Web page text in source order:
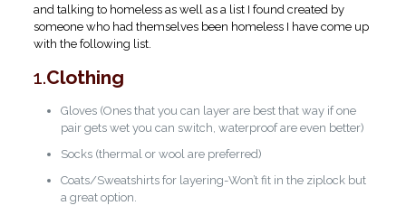
and talking to homeless as well as a list I found created by
someone who had themselves been homeless I have come up
with the following list.
1.Clothing
Gloves (Ones that you can layer are best that way if one
pair gets wet you can switch, waterproof are even better)
Socks (thermal or wool are preferred)
Coats/Sweatshirts for layering-Won’t fit in the ziplock but
a great option.